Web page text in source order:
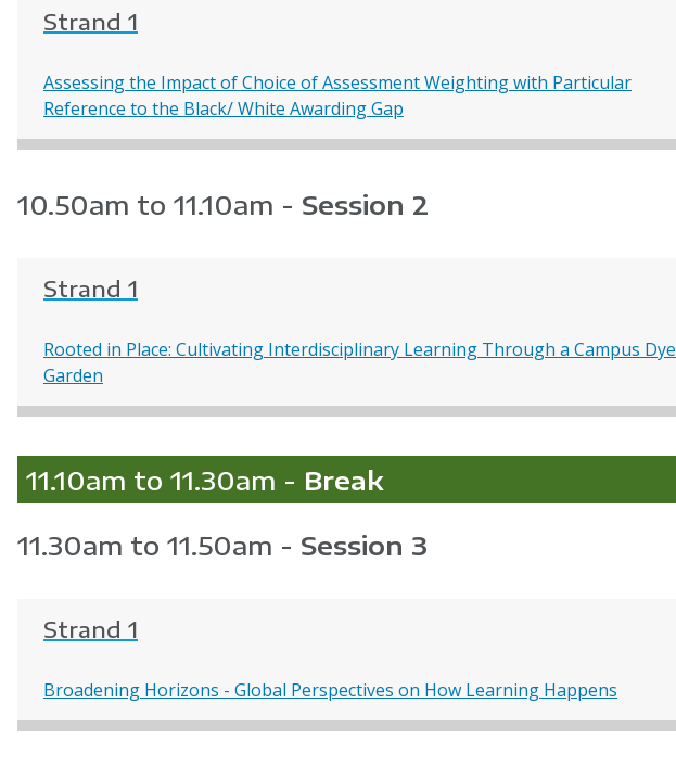
Strand 1
Assessing the Impact of Choice of Assessment Weighting with Particular
Reference to the Black/ White Awarding Gap
10.50am to 11.10am - Session 2
Strand 1
Rooted in Place: Cultivating Interdisciplinary Learning Through a Campus Dye
Garden
11.10am to 11.30am - Break
11.30am to 11.50am - Session 3
Strand 1
Broadening Horizons - Global Perspectives on How Learning Happens